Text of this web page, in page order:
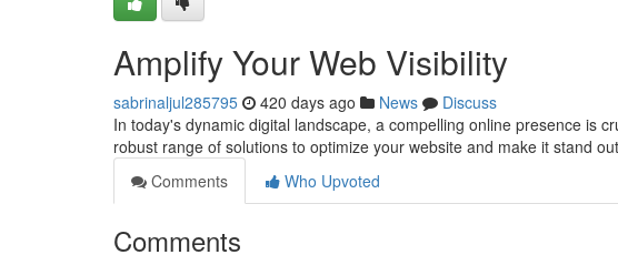
Amplify Your Web Visibility
sabrinaljul285795 420 days ago News
Discuss
In today's dynamic digital landscape, a compelling online presence is
robust range of solutions to optimize your website and make it stand
Comments
Who Upvoted
Comments